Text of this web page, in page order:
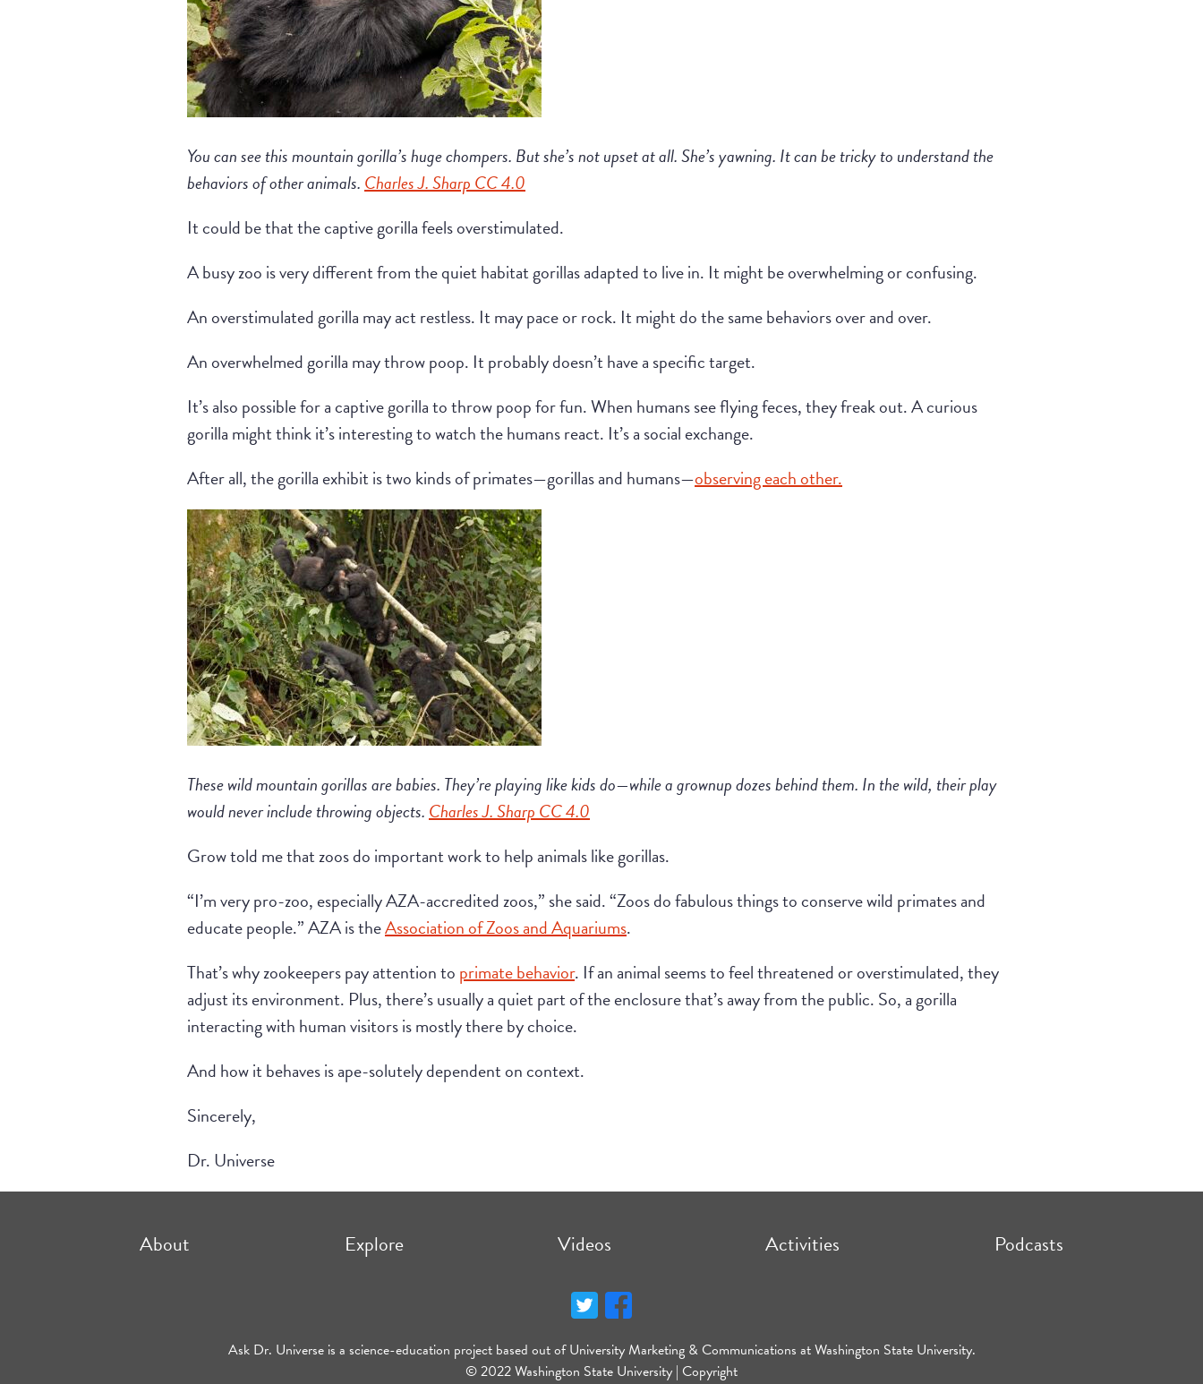
You can see this mountain gorilla’s huge chompers. But she’s not upset at all. She’s yawning. It can be tricky to understand the
behaviors of other animals.Charles J. Sharp CC 4.0
It could be that the captive gorilla feels overstimulated.
A busy zoo is very different from the quiet habitat gorillas adapted to live in. It might be overwhelming or confusing.
An overstimulated gorilla may act restless. It may pace or rock. It might do the same behaviors over and over.
An overwhelmed gorilla may throw poop. It probably doesn’t have a specific target.
It’s also possible for a captive gorilla to throw poop for fun. When humans see flying feces, they freak out. A curious
gorilla might think it’s interesting to watch the humans react. It’s a social exchange.
After all, the gorilla exhibit is two kinds of primates—gorillas and humans—observing each other.
These wild mountain gorillas are babies. They’re playing like kids do—while a grownup dozes behind them. In the wild, their play
would never include throwing objects.Charles J. Sharp CC 4.0
Grow told me that zoos do important work to help animals like gorillas.
“I’m very pro-zoo, especially AZA-accredited zoos,” she said. “Zoos do fabulous things to conserve wild primates and
educate people.” AZA is theAssociation of Zoos and Aquariums.
That’s why zookeepers pay attention to primate behavior. If an animal seems to feel threatened or overstimulated, they
adjust its environment. Plus, there’s usually a quiet part of the enclosure that’s away from the public. So, a gorilla
interacting with human visitors is mostly there by choice.
And how it behaves is ape-solutely dependent on context.
Sincerely,
Dr. Universe
About Explore Videos Activities Podcasts
Ask Dr. Universe is a science-education project based out of University Marketing & Communications at Washington State University.
© 2022 Washington State University | Copyright